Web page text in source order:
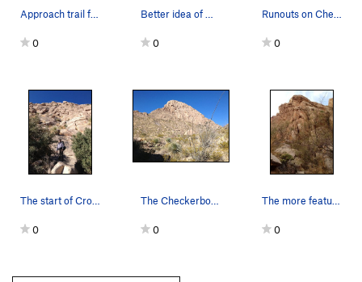
0 0 0
0 0
The more featured, and steeper, left end of Che…
0